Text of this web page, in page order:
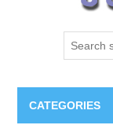
CATEGORIES